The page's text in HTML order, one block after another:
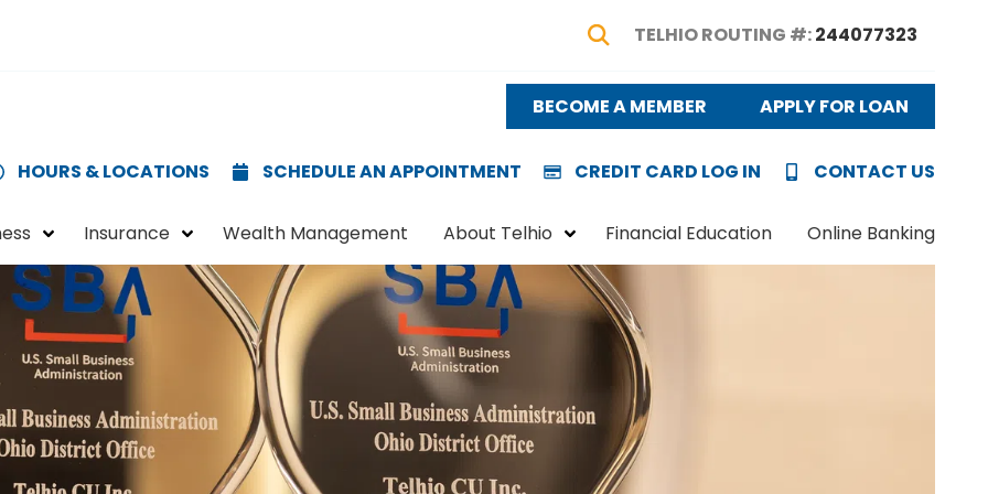
Show Search
TELHIO ROUTING #:244077323
BECOME A MEMBER APPLY FOR LOAN
HOURS & LOCATIONS SCHEDULE AN APPOINTMENT CREDIT CARD LOG IN CONTACT US
Insurance Wealth Management About Telhio Financial Education Online Banking